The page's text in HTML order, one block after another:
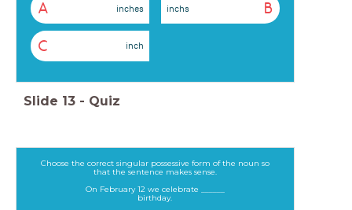
A inches B
inchs
C inch
Slide 13 - Quiz
Choose the correct singular possessive form of the noun so
that the sentence makes sense.
On February 12 we celebrate ______
birthday.